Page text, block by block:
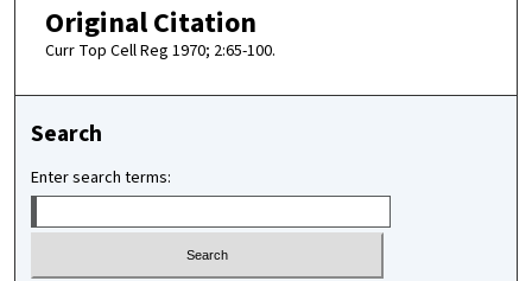
Original Citation
Curr Top Cell Reg 1970; 2:65-100.
Search
Enter search terms: